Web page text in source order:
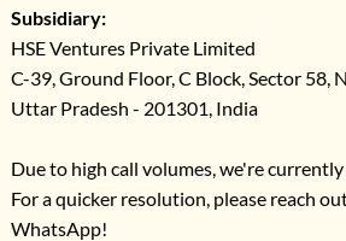
Subsidiary:
HSE Ventures Private Limited
C-39, Ground Floor, C Block, Sector 58,
Uttar Pradesh - 201301, India
Due to high call volumes, we're
For a quicker resolution, please reach
WhatsApp!